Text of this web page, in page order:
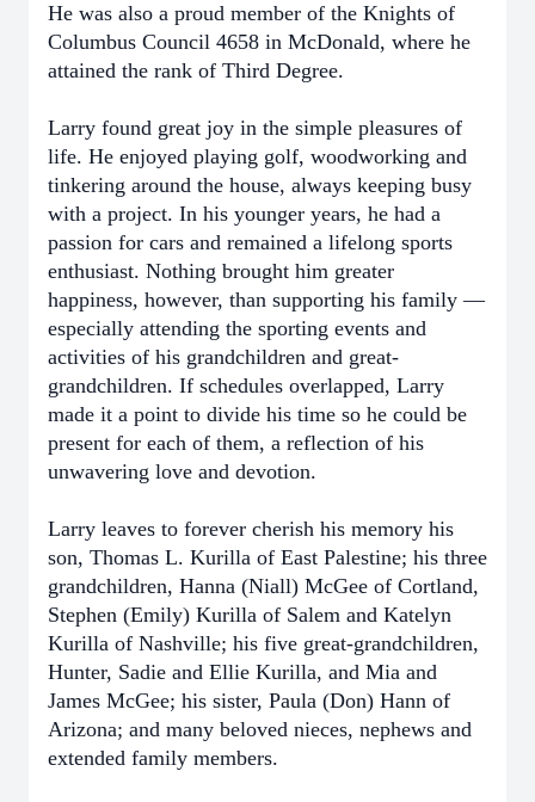
He was also a proud member of the Knights of
Columbus Council 4658 in McDonald, where he
attained the rank of Third Degree.
Larry found great joy in the simple pleasures of
life. He enjoyed playing golf, woodworking and
tinkering around the house, always keeping busy
with a project. In his younger years, he had a
passion for cars and remained a lifelong sports
enthusiast. Nothing brought him greater
happiness, however, than supporting his family —
especially attending the sporting events and
activities of his grandchildren and great-
grandchildren. If schedules overlapped, Larry
made it a point to divide his time so he could be
present for each of them, a reflection of his
unwavering love and devotion.
Larry leaves to forever cherish his memory his
son, Thomas L. Kurilla of East Palestine; his three
grandchildren, Hanna (Niall) McGee of Cortland,
Stephen (Emily) Kurilla of Salem and Katelyn
Kurilla of Nashville; his five great-grandchildren,
Hunter, Sadie and Ellie Kurilla, and Mia and
James McGee; his sister, Paula (Don) Hann of
Arizona; and many beloved nieces, nephews and
extended family members.